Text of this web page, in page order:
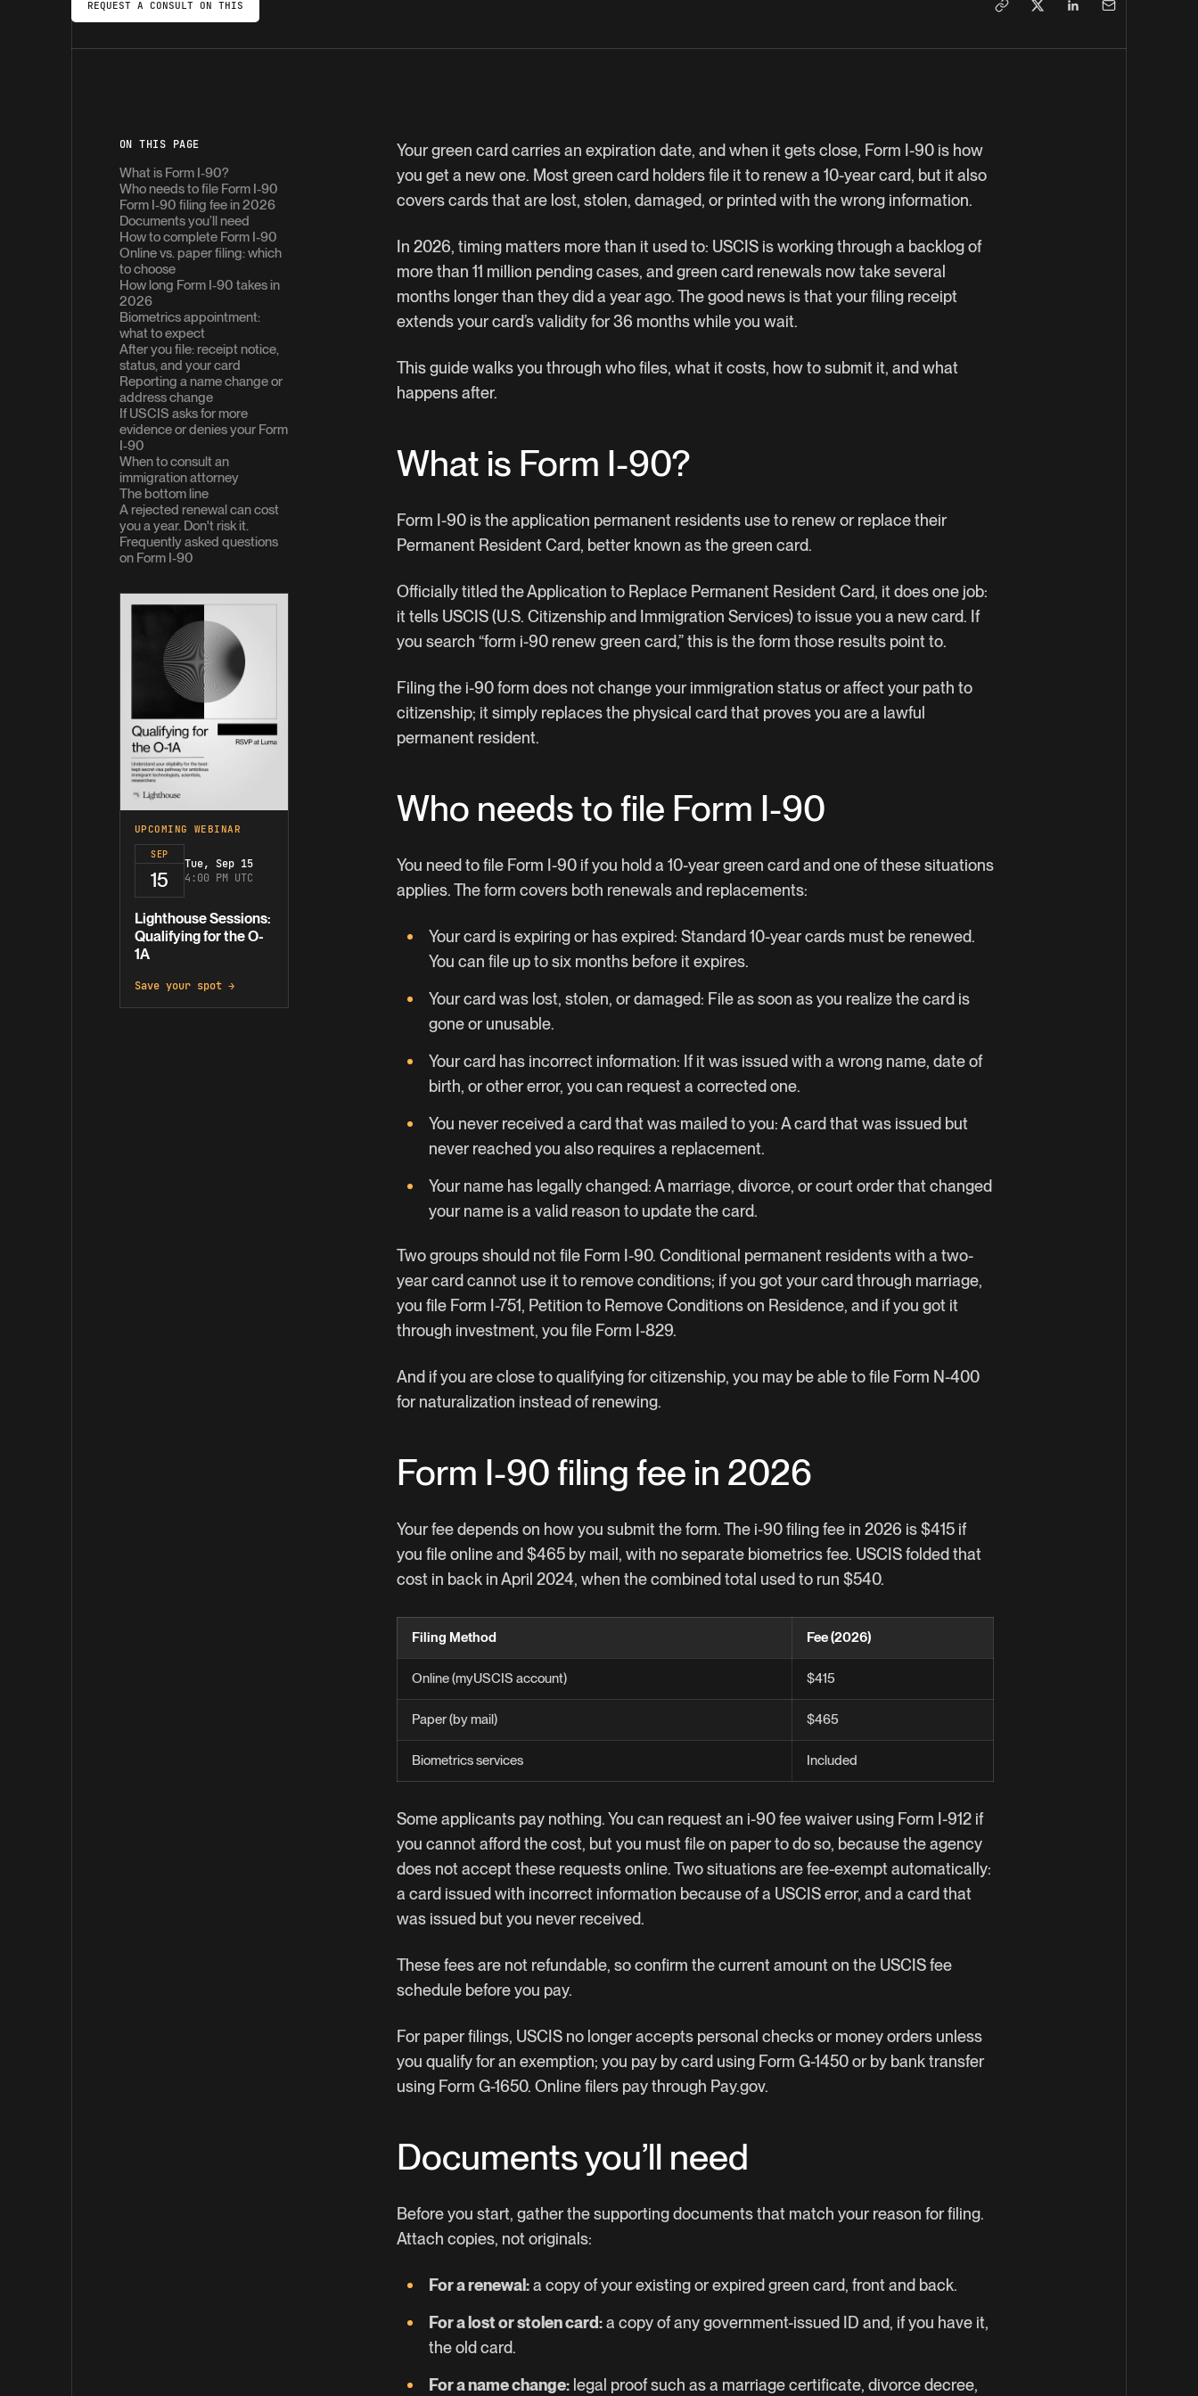
REQUEST A CONSULT ON THIS
ON THIS PAGE
What is Form I-90?
Who needs to file Form I-90
Form I-90 filing fee in 2026
Documents you’ll need
How to complete Form I-90
Online vs. paper filing: which
to choose
How long Form I-90 takes in
2026
Biometrics appointment:
what to expect
After you file: receipt notice,
status, and your card
Reporting a name change or
address change
If USCIS asks for more
evidence or denies your Form
I-90
When to consult an
immigration attorney
The bottom line
A rejected renewal can cost
you a year. Don't risk it.
Frequently asked questions
on Form I-90
UPCOMING WEBINAR
SEP
15
Tue, Sep 15
4:00 PM UTC
Lighthouse Sessions:
Qualifying for the O-
1A
Save your spot →
Your green card carries an expiration date, and when it gets close, Form I-90 is how
you get a new one. Most green card holders file it to renew a 10-year card, but it also
covers cards that are lost, stolen, damaged, or printed with the wrong information.
In 2026, timing matters more than it used to: USCIS is working through a backlog of
more than 11 million pending cases, and green card renewals now take several
months longer than they did a year ago. The good news is that your filing receipt
extends your card’s validity for 36 months while you wait.
This guide walks you through who files, what it costs, how to submit it, and what
happens after.
What is Form I-90?
Form I-90 is the application permanent residents use to renew or replace their
Permanent Resident Card, better known as the green card.
Officially titled the Application to Replace Permanent Resident Card, it does one job:
it tells USCIS (U.S. Citizenship and Immigration Services) to issue you a new card. If
you search “form i-90 renew green card,” this is the form those results point to.
Filing the i-90 form does not change your immigration status or affect your path to
citizenship; it simply replaces the physical card that proves you are a lawful
permanent resident.
Who needs to file Form I-90
You need to file Form I-90 if you hold a 10-year green card and one of these situations
applies. The form covers both renewals and replacements:
Your card is expiring or has expired: Standard 10-year cards must be renewed.
You can file up to six months before it expires.
Your card was lost, stolen, or damaged: File as soon as you realize the card is
gone or unusable.
Your card has incorrect information: If it was issued with a wrong name, date of
birth, or other error, you can request a corrected one.
You never received a card that was mailed to you: A card that was issued but
never reached you also requires a replacement.
Your name has legally changed: A marriage, divorce, or court order that changed
your name is a valid reason to update the card.
Two groups should not file Form I-90. Conditional permanent residents with a two-
year card cannot use it to remove conditions; if you got your card through marriage,
you file Form I-751, Petition to Remove Conditions on Residence, and if you got it
through investment, you file Form I-829.
And if you are close to qualifying for citizenship, you may be able to file Form N-400
for naturalization instead of renewing.
Form I-90 filing fee in 2026
Your fee depends on how you submit the form. The i-90 filing fee in 2026 is $415 if
you file online and $465 by mail, with no separate biometrics fee. USCIS folded that
cost in back in April 2024, when the combined total used to run $540.
Filing Method Fee (2026)
Online (myUSCIS account) $415
Paper (by mail) $465
Biometrics services Included
Some applicants pay nothing. You can request an i-90 fee waiver using Form I-912 if
you cannot afford the cost, but you must file on paper to do so, because the agency
does not accept these requests online. Two situations are fee-exempt automatically:
a card issued with incorrect information because of a USCIS error, and a card that
was issued but you never received.
These fees are not refundable, so confirm the current amount on the USCIS fee
schedulebefore you pay.
For paper filings, USCIS no longer accepts personal checks or money orders unless
you qualify for an exemption; you pay by card using Form G-1450 or by bank transfer
using Form G-1650. Online filers pay through Pay.gov.
Documents you’ll need
Before you start, gather the supporting documents that match your reason for filing.
Attach copies, not originals:
For a renewal:a copy of your existing or expired green card, front and back.
For a lost or stolen card:a copy of any government-issued ID and, if you have it,
the old card.
For a name change:legal proof such as a marriage certificate, divorce decree,